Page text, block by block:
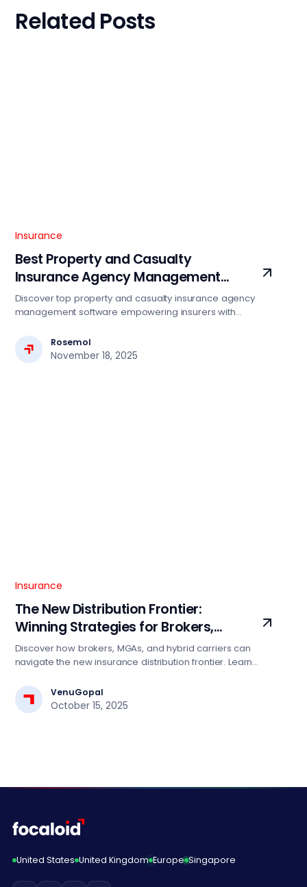
Related Posts
Insurance
Best Property and Casualty
Insurance Agency Management
Software Services
Discover top property and casualty insurance agency
management software empowering insurers with
Rosemol
November 18, 2025
Insurance
The New Distribution Frontier:
Winning Strategies for Brokers,
MGAs, and Hybrid Carriers
Discover how brokers, MGAs, and hybrid carriers can
navigate the new insurance distribution frontier. Learn
enhance agility, scale, and competitiveness in a
connected marketplace.
VenuGopal
October 15, 2025
United States United Kingdom Europe Singapore